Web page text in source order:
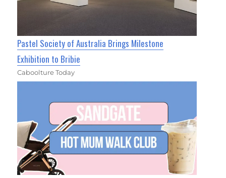
Pastel Society of Australia Brings Milestone
Exhibition to Bribie
Caboolture Today